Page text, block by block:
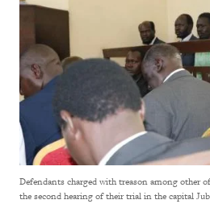
Defendants charged with treason among other
the second hearing of their trial in the capital